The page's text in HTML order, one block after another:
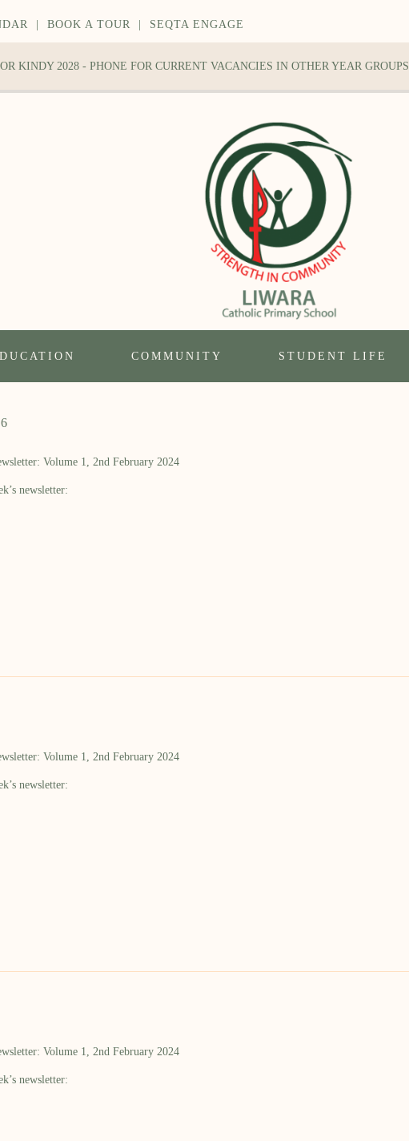
BOOK A TOUR SEQTA ENGAGE
KINDY 2028 - PHONE FOR CURRENT VACANCIES IN OTHER YEAR GROUPS
COMMUNITY STUDENT LIFE
Volume 1, 2nd February 2024
newsletter:
Volume 1, 2nd February 2024
newsletter:
Volume 1, 2nd February 2024
newsletter: